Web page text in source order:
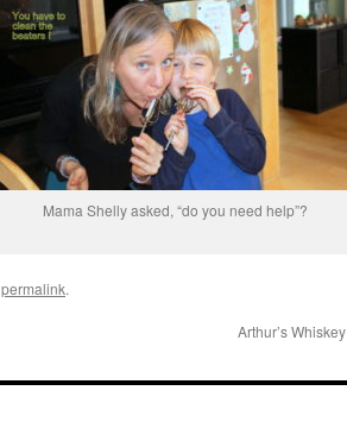
Mama Shelly asked, “do you need help”?
permalink.
Arthur’s Whiskey